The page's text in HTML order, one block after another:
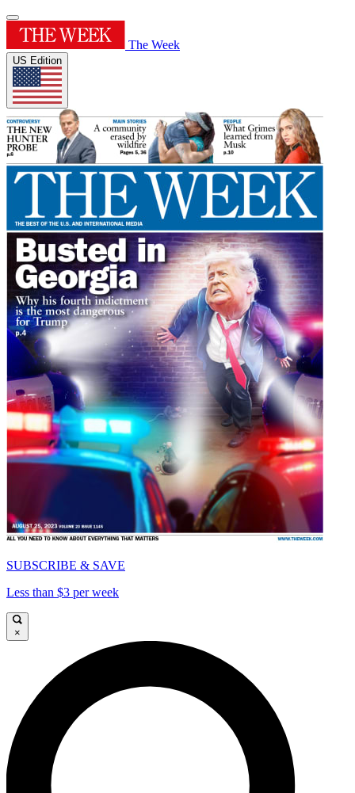
The Week
US Edition
SUBSCRIBE & SAVE
Less than $3 per week
×